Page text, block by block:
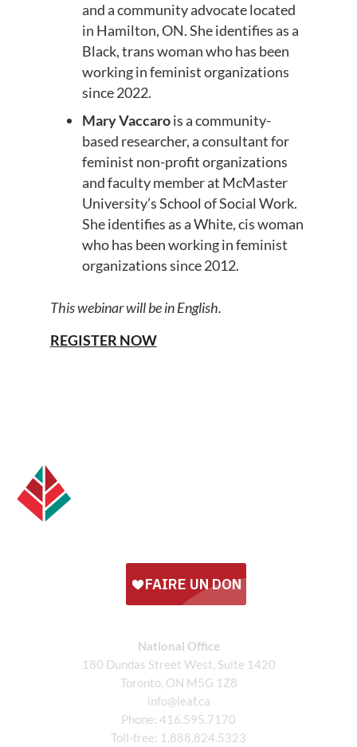
and a community advocate located
in Hamilton, ON. She identifies as a
Black, trans woman who has been
working in feminist organizations
since 2022.
Mary Vaccarois a community-
based researcher, a consultant for
feminist non-profit organizations
and faculty member at McMaster
University’s School of Social Work.
She identifies as a White, cis woman
who has been working in feminist
organizations since 2012.
This webinar will be in English.
REGISTER NOW
National Office
180 Dundas Street West, Suite 1420
Toronto, ON M5G 1Z8
info@leaf.ca
Phone: 416.595.7170
Toll-free: 1.888.824.5323